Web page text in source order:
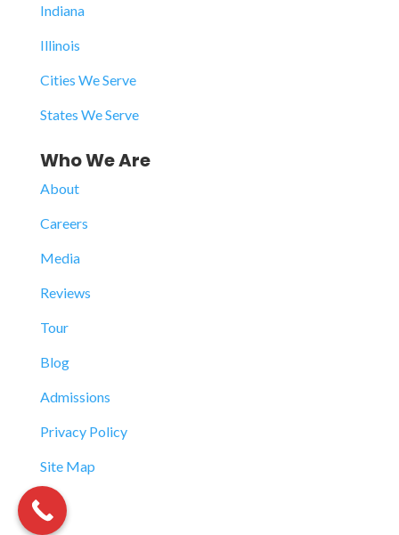
Indiana
Illinois
Cities We Serve
States We Serve
Who We Are
About
Careers
Media
Reviews
Tour
Blog
Admissions
Privacy Policy
Site Map